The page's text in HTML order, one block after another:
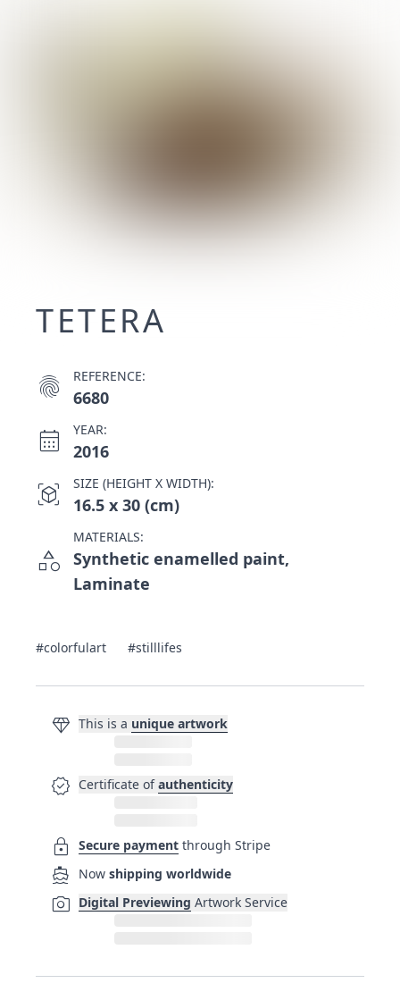
TETERA
fingerprint REFERENCE:
6680
calendar_month YEAR:
2016
view_in_ar SIZE (HEIGHT X WIDTH):
16.5 x 30 (cm)
category
MATERIALS:
Synthetic enamelled paint,
Laminate
#colorfulart #stilllifes
diamond This is a unique artwork
verified Certificate of authenticity
lock Secure payment through Stripe
directions_boat Now shipping worldwide
photo_camera Digital Previewing Artwork Service